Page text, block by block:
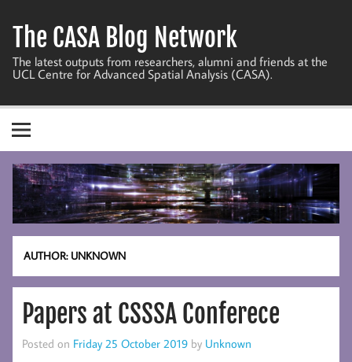
content
The CASA Blog Network
The latest outputs from researchers, alumni and friends at the
UCL Centre for Advanced Spatial Analysis (CASA).
AUTHOR: UNKNOWN
Papers at CSSSA Conferece
Posted on Friday 25 October 2019 by Unknown